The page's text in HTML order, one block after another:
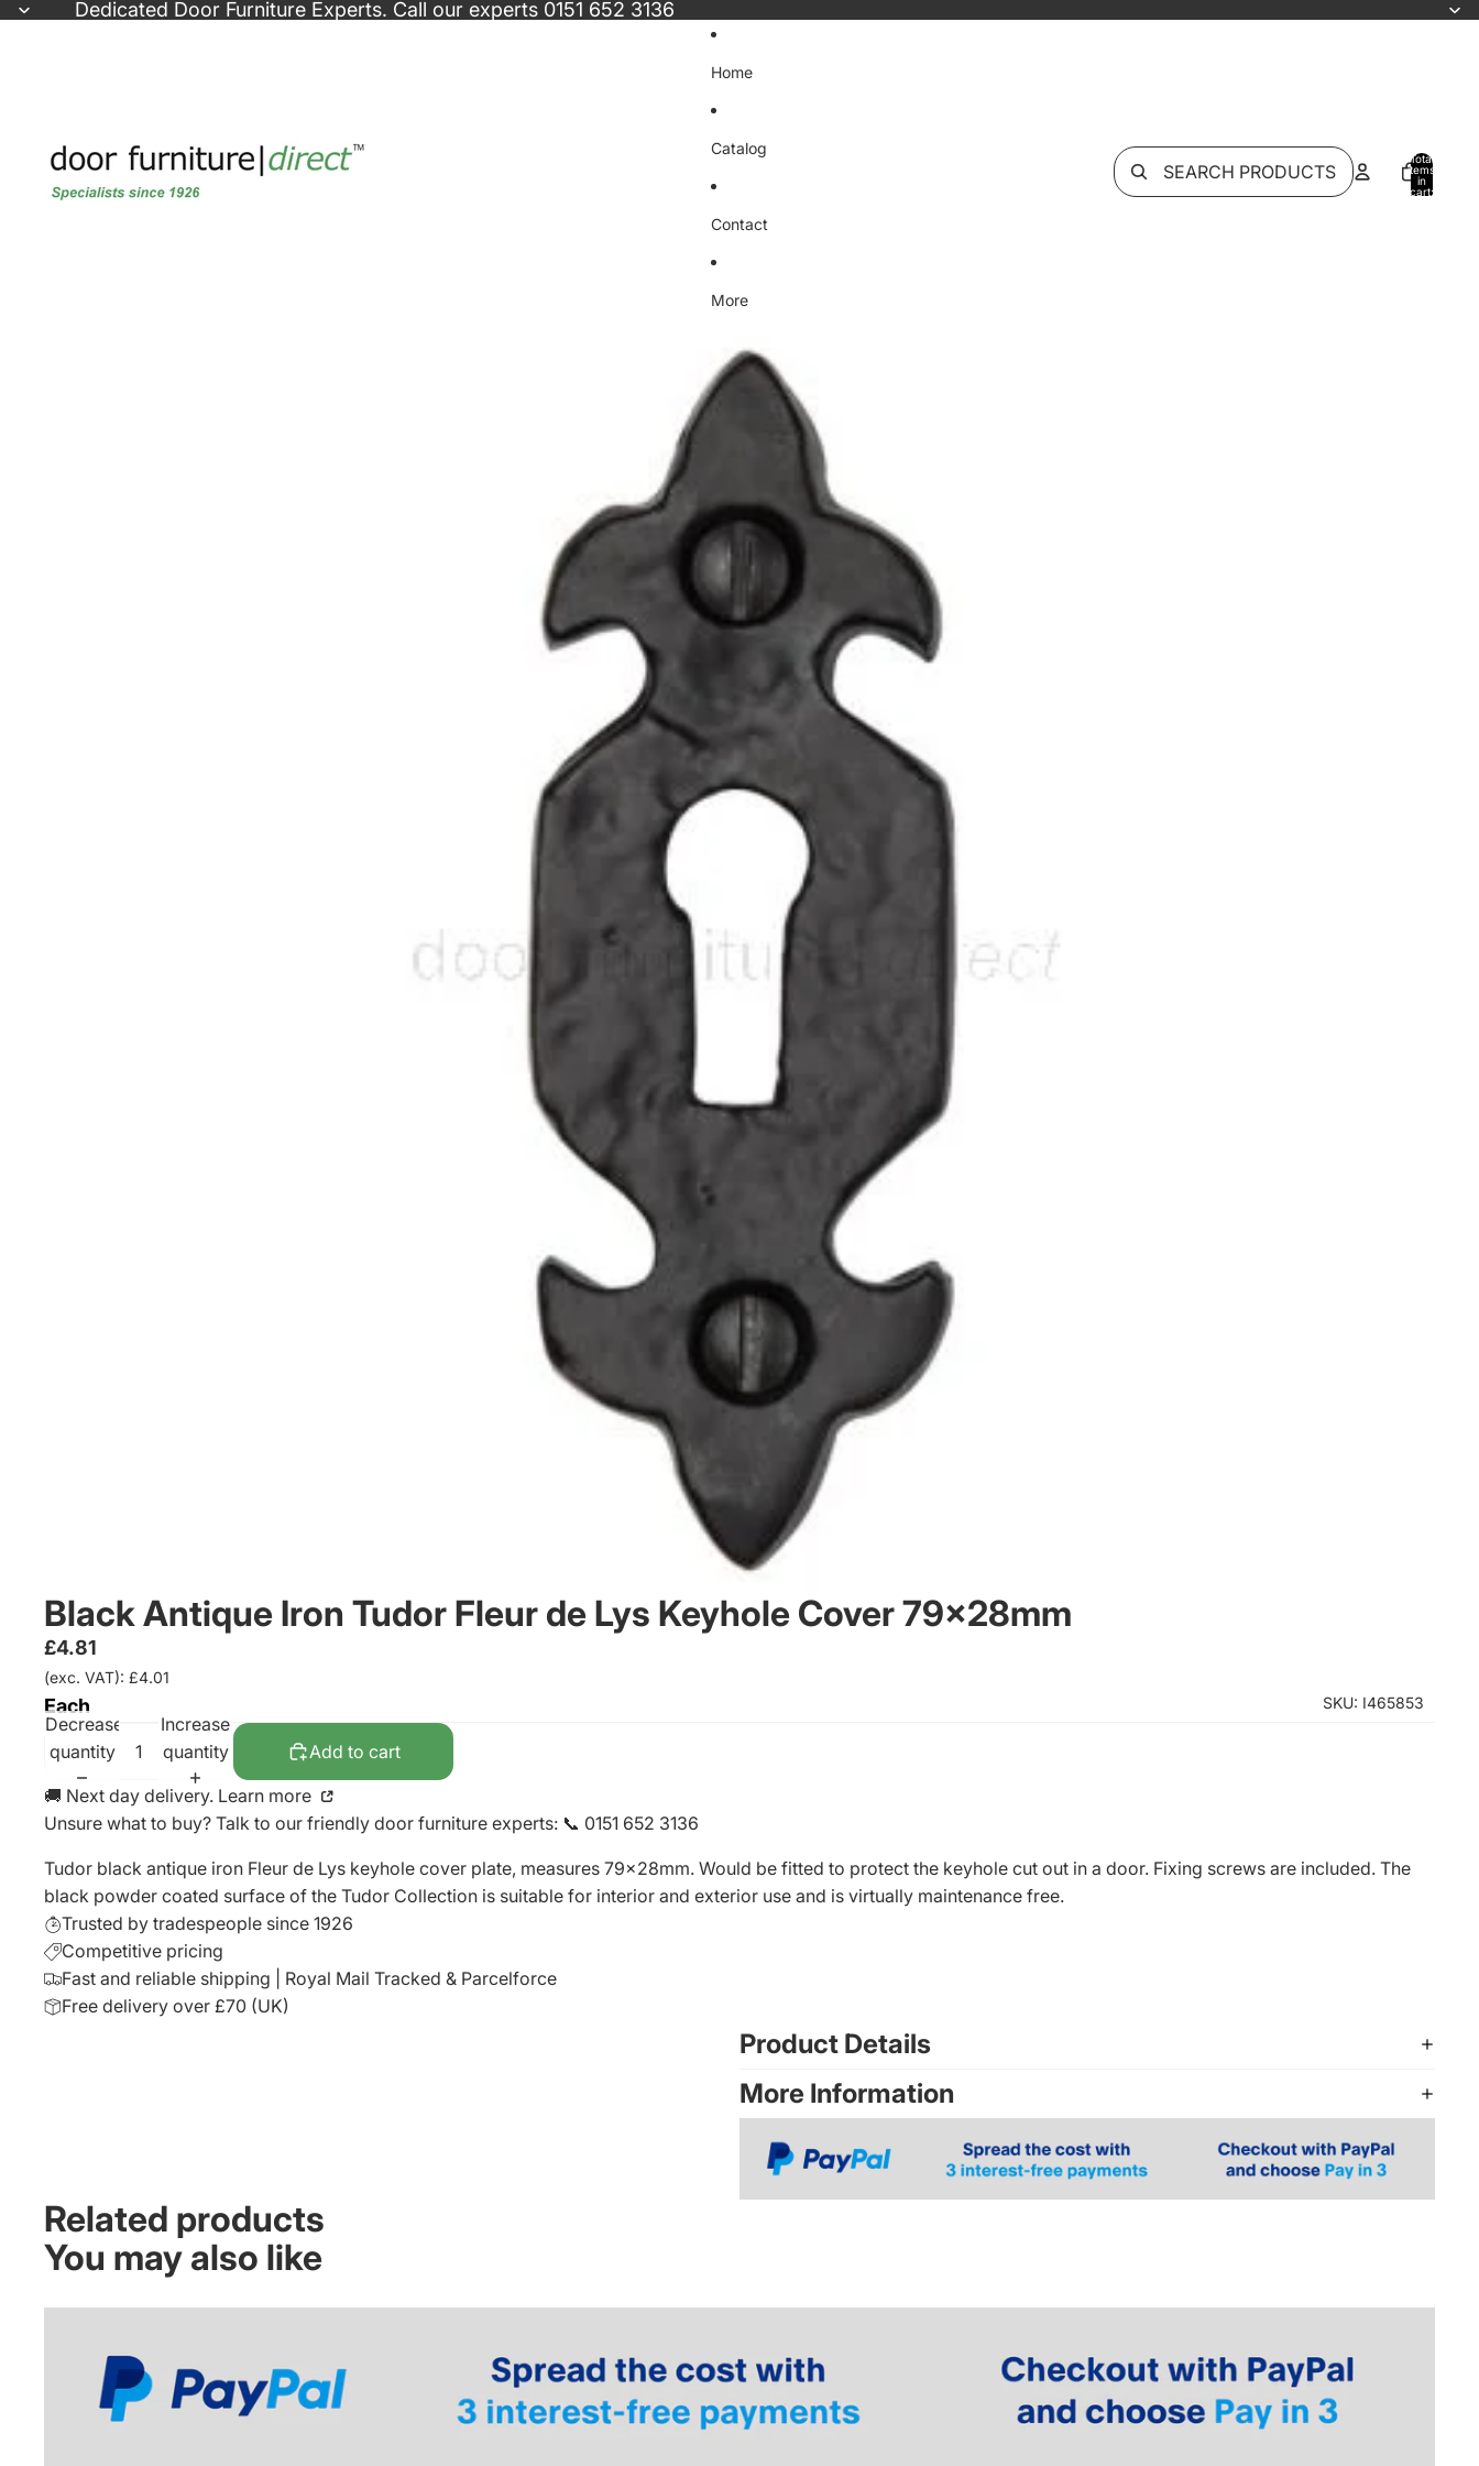
Dedicated Door Furniture Experts. Call our experts 0151 652 3136
Home
Catalog
Contact
More
SEARCH PRODUCTS
Total
items
in
cart:
Black Antique Iron Tudor Fleur de Lys Keyhole Cover 79x28mm
£4.81
(exc. VAT): £4.01
SKU: I465853
Each
Decrease
quantity
Increase
quantity
Add to cart
🚚 Next day delivery. Learn more
Unsure what to buy? Talk to our friendly door furniture experts: 📞 0151 652 3136
Tudor black antique iron Fleur de Lys keyhole cover plate, measures 79x28mm. Would be fitted to protect the keyhole cut out in a door. Fixing screws are included. The
black powder coated surface of the Tudor Collection is suitable for interior and exterior use and is virtually maintenance free.
Trusted by tradespeople since 1926
Competitive pricing
Fast and reliable shipping | Royal Mail Tracked & Parcelforce
Free delivery over £70 (UK)
Product Details
More Information
Related products
You may also like